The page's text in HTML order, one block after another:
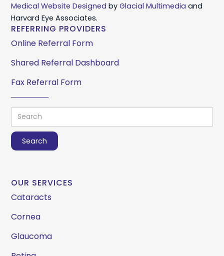
Medical Website Designed byGlacial Multimedia and
Harvard Eye Associates.
REFERRING PROVIDERS
Online Referral Form
Shared Referral Dashboard
Fax Referral Form
OUR SERVICES
Cataracts
Cornea
Glaucoma